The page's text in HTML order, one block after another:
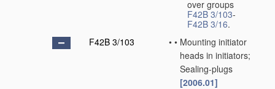
over groups
F42B 3/103-
F42B 3/16.
F42B 3/103
• • Mounting initiator
heads in initiators;
Sealing-plugs
[2006.01]